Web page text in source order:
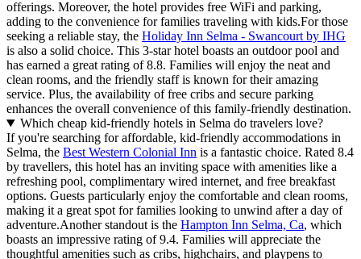
offerings. Moreover, the hotel provides free WiFi and parking,
adding to the convenience for families traveling with kids.For those
seeking a reliable stay, the Holiday Inn Selma - Swancourt by IHG
is also a solid choice. This 3-star hotel boasts an outdoor pool and
has earned a great rating of 8.8. Families will enjoy the neat and
clean rooms, and the friendly staff is known for their amazing
service. Plus, the availability of free cribs and secure parking
enhances the overall convenience of this family-friendly destination.
Which cheap kid-friendly hotels in Selma do travelers love?
If you're searching for affordable, kid-friendly accommodations in
Selma, the Best Western Colonial Inn is a fantastic choice. Rated 8.4
by travellers, this hotel has an inviting space with amenities like a
refreshing pool, complimentary wired internet, and free breakfast
options. Guests particularly enjoy the comfortable and clean rooms,
making it a great spot for families looking to unwind after a day of
adventure.Another standout is the Hampton Inn Selma, Ca, which
boasts an impressive rating of 9.4. Families will appreciate the
thoughtful amenities such as cribs, highchairs, and playpens to